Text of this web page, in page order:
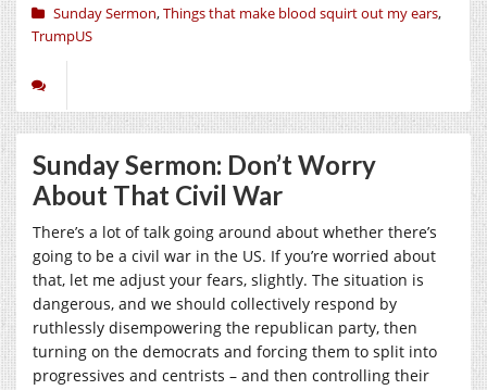
Sunday Sermon,Things that make blood squirt out my ears,
TrumpUS
Sunday Sermon: Don’t Worry
About That Civil War
There’s a lot of talk going around about whether there’s
going to be a civil war in the US. If you’re worried about
that, let me adjust your fears, slightly. The situation is
dangerous, and we should collectively respond by
ruthlessly disempowering the republican party, then
turning on the democrats and forcing them to split into
progressives and centrists – and then controlling their